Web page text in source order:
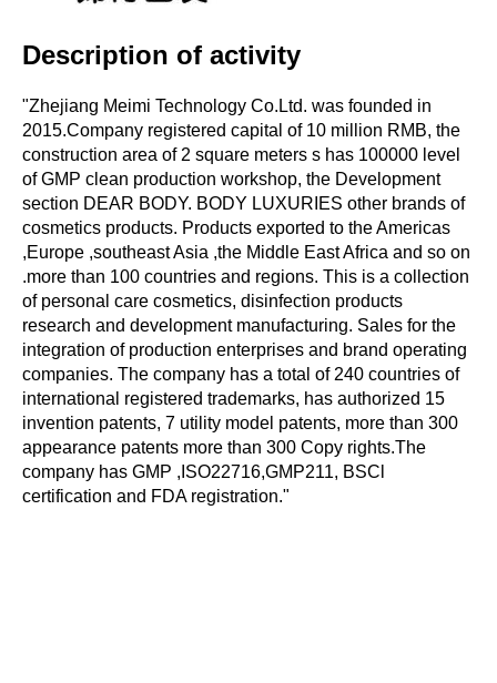
Description of activity
"Zhejiang Meimi Technology Co.Ltd. was founded in
2015.Company registered capital of 10 million RMB, the
construction area of 2 square meters s has 100000 level
of GMP clean production workshop, the Development
section DEAR BODY. BODY LUXURIES other brands of
cosmetics products. Products exported to the Americas
,Europe ,southeast Asia ,the Middle East Africa and so on
.more than 100 countries and regions. This is a collection
of personal care cosmetics, disinfection products
research and development manufacturing. Sales for the
integration of production enterprises and brand operating
companies. The company has a total of 240 countries of
international registered trademarks, has authorized 15
invention patents, 7 utility model patents, more than 300
appearance patents more than 300 Copy rights.The
company has GMP ,ISO22716,GMP211, BSCl
certification and FDA registration."